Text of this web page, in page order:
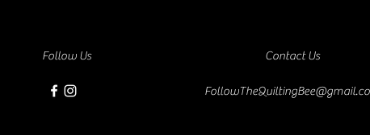
Follow Us Contact Us